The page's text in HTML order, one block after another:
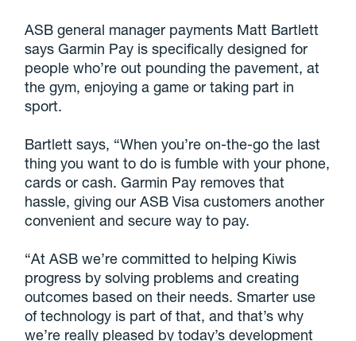
ASB general manager payments Matt Bartlett
says Garmin Pay is specifically designed for
people who’re out pounding the pavement, at
the gym, enjoying a game or taking part in
sport.
Bartlett says, “When you’re on-the-go the last
thing you want to do is fumble with your phone,
cards or cash. Garmin Pay removes that
hassle, giving our ASB Visa customers another
convenient and secure way to pay.
“At ASB we’re committed to helping Kiwis
progress by solving problems and creating
outcomes based on their needs. Smarter use
of technology is part of that, and that’s why
we’re really pleased by today’s development